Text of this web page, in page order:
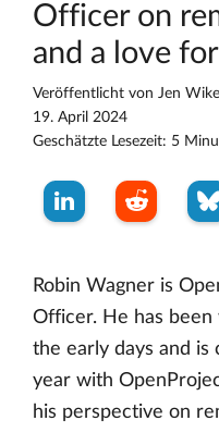
Officer on
and a love
Veröffentlicht von Jen
19. April 2024
Geschätzte Lesezeit: 5
Robin Wagner is
Officer. He has
the early days and is
year with
his perspective on